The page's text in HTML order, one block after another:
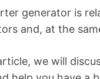
generator is
and, at the
we will